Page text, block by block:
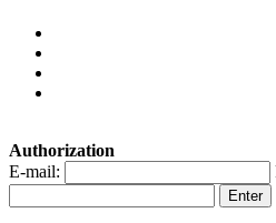
Authorization
E-mail: